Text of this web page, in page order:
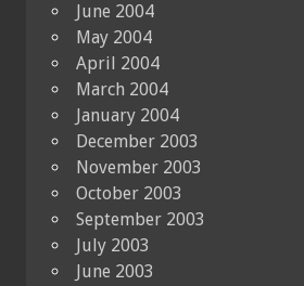
June 2004
May 2004
April 2004
March 2004
January 2004
December 2003
November 2003
October 2003
September 2003
July 2003
June 2003